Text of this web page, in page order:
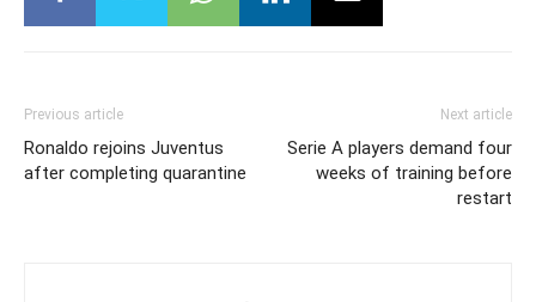
Previous article
Ronaldo rejoins Juventus
after completing quarantine
Next article
Serie A players demand four
weeks of training before
restart